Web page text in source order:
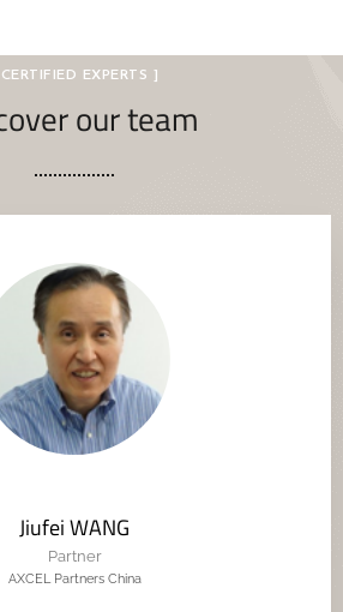
EXPERTS ]
our team
Jiufei WANG
Partner
AXCEL Partners China